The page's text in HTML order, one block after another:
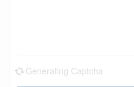
Generating Captcha